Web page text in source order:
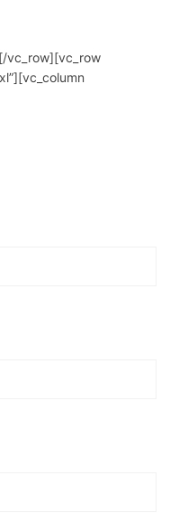
vc_row][vc_row